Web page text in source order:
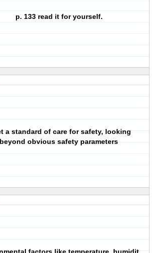
p. 133 read it for yourself.
a standard of care for safety, looking
beyond obvious safety parameters